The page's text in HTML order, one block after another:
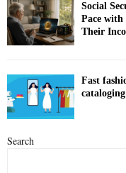
Social
Pace
Their
Fast
Search